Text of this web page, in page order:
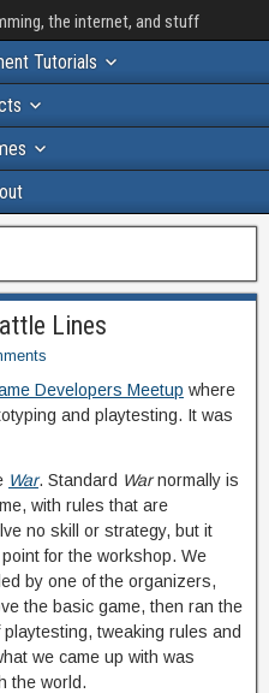
the internet, and stuff
Tutorials
Lines
Developers Meetup where
and playtesting. It was
War. Standard Warnormally is
with rules that are
no skill or strategy, but it
for the workshop. We
by one of the organizers,
the basic game, then ran the
tweaking rules and
we came up with was
the world.